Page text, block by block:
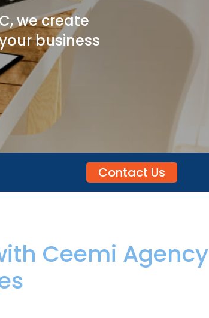
we create
business
Contact Us
Ceemi Agency